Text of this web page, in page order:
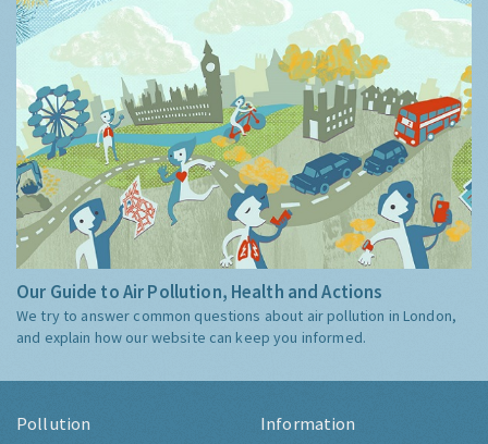
Our Guide to Air Pollution, Health and Actions
We try to answer common questions about air pollution in London,
and explain how our website can keep you informed.
Pollution Information